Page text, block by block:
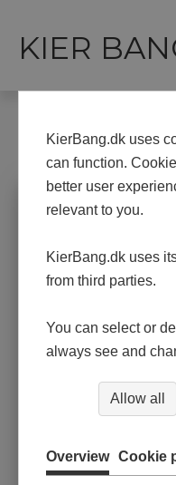
KIER
EXHIBITIONS
Upcoming and
2026: Bovbjerg Fyr
2024: Åbne Døre
Lemvig
Viser Kunst"
2023: Limfjordens
2023: Åbne Døre i
KierBang.dk uses
can function.
better user
relevant to you.
KierBang.dk uses
from third parties.
You can select or
always see and
Allow all
Overview Cookie